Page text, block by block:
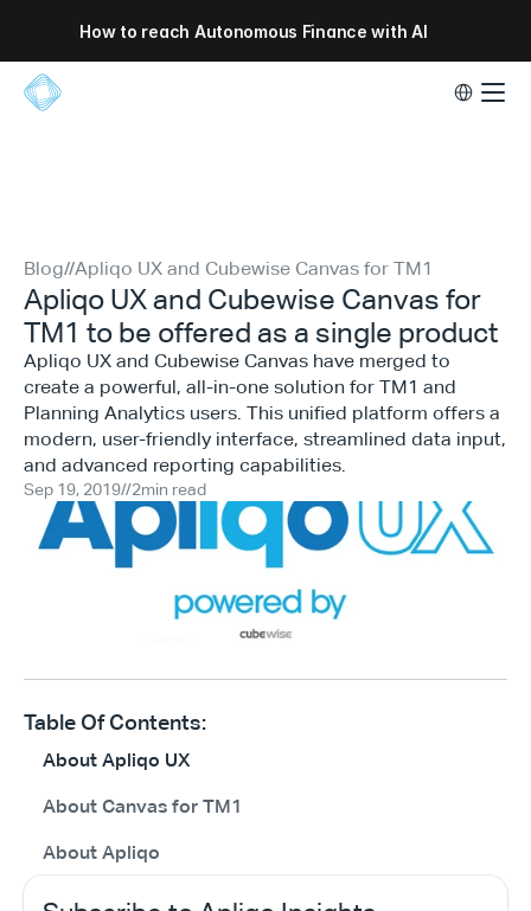
How to reach Autonomous Finance with AI
Select
Blog//Apliqo UX and Cubewise Canvas for TM1
Apliqo UX and Cubewise Canvas for
TM1 to be offered as a single product
Apliqo UX and Cubewise Canvas have merged to
create a powerful, all-in-one solution for TM1 and
Planning Analytics users. This unified platform offers a
modern, user-friendly interface, streamlined data input,
and advanced reporting capabilities.
Sep 19, 2019//2min read
Table Of Contents:
About Apliqo UX
About Canvas for TM1
About Apliqo